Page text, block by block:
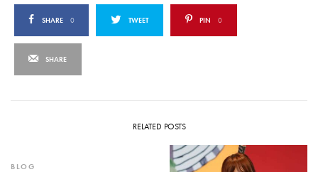
SHARE 0 TWEET PIN 0
SHARE
RELATED POSTS
BLOG